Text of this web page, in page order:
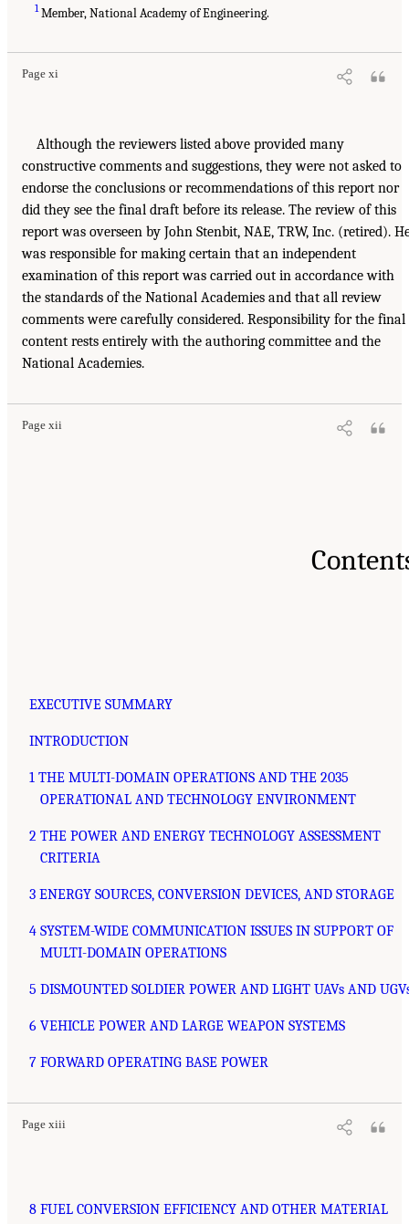
1Member, National Academy of Engineering.
Page xi
Although the reviewers listed above provided many
constructive comments and suggestions, they were not asked to
endorse the conclusions or recommendations of this report nor
did they see the final draft before its release. The review of this
report was overseen by John Stenbit, NAE, TRW, Inc. (retired).
was responsible for making certain that an independent
examination of this report was carried out in accordance with
the standards of the National Academies and that all review
comments were carefully considered. Responsibility for the final
content rests entirely with the authoring committee and the
National Academies.
Page xii
EXECUTIVE SUMMARY
INTRODUCTION
1 THE MULTI-DOMAIN OPERATIONS AND THE 2035
OPERATIONAL AND TECHNOLOGY ENVIRONMENT
2 THE POWER AND ENERGY TECHNOLOGY ASSESSMENT
CRITERIA
3 ENERGY SOURCES, CONVERSION DEVICES, AND STORAGE
4 SYSTEM-WIDE COMMUNICATION ISSUES IN SUPPORT OF
MULTI-DOMAIN OPERATIONS
5 DISMOUNTED SOLDIER POWER AND LIGHT UAVs AND
6 VEHICLE POWER AND LARGE WEAPON SYSTEMS
7 FORWARD OPERATING BASE POWER
Page xiii
8 FUEL CONVERSION EFFICIENCY AND OTHER MATERIAL